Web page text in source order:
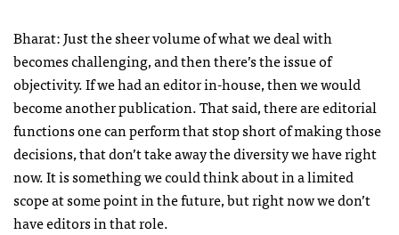
Bharat: Just the sheer volume of what we deal with
becomes challenging, and then there’s the issue of
objectivity. If we had an editor in-house, then we would
become another publication. That said, there are editorial
functions one can perform that stop short of making those
decisions, that don’t take away the diversity we have right
now. It is something we could think about in a limited
scope at some point in the future, but right now we don’t
have editors in that role.